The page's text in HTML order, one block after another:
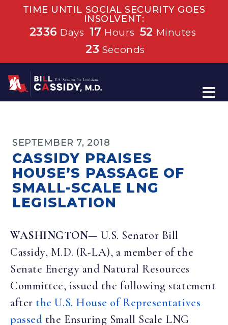
TIME UNTIL SOCIAL SECURITY GOES
INSOLVENT:
2336 Days 17 Hours 52 Minutes
23 Seconds
Home
SEPTEMBER 7, 2018
CASSIDY PRAISES
HOUSE’S PASSAGE OF
SMALL-SCALE LNG
LEGISLATION
WASHINGTON— U.S. Senator Bill
Cassidy, M.D. (R-LA), a member of the
Senate Energy and Natural Resources
Committee, issued the following statement
after the U.S. House of Representatives
passed the Ensuring Small Scale LNG